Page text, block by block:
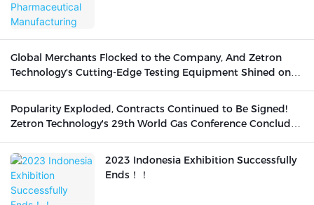
Global Merchants Flocked to the Company, And Zetron
Technology's Cutting-Edge Testing Equipment Shined on
Popularity Exploded, Contracts Continued to Be Signed!
Zetron Technology's 29th World Gas Conference Concluded
2023 Indonesia Exhibition Successfully
Ends！！